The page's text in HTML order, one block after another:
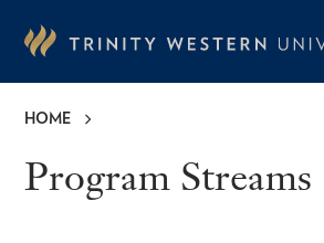
content
HOME
Program Streams